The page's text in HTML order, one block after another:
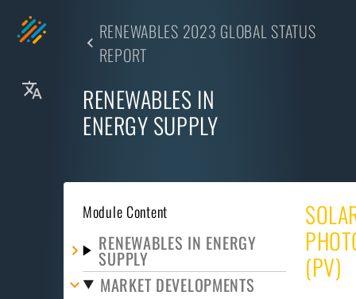
RENEWABLES 2023 GLOBAL STATUS
REPORT
RENEWABLES IN
ENERGY SUPPLY
Module Content
RENEWABLES IN ENERGY
SUPPLY
MARKET DEVELOPMENTS
(PV)